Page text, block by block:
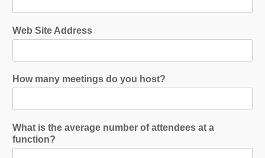
Web Site Address
How many meetings do you host?
What is the average number of attendees at a
function?